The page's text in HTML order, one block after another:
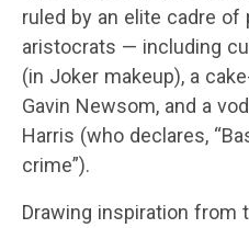
ruled by an elite cadre of
aristocrats — including
(in Joker makeup), a
Gavin Newsom, and a
Harris (who declares,
crime”).
Drawing inspiration from